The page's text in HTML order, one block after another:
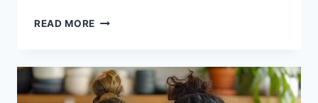
READ MORE THE
OF
FROSTED
BROWN